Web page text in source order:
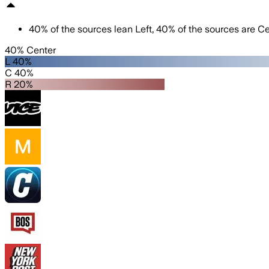
40% of the sources lean Left, 40% of the sources are
40% Center
L 40%
C 40%
R 20%